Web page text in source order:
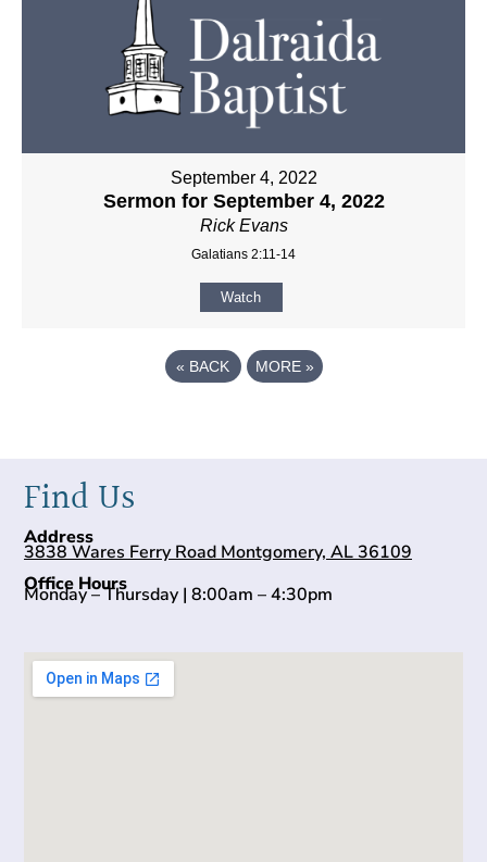
September 4, 2022
Sermon for September 4, 2022
Rick Evans
Galatians 2:11-14
Watch
« BACK MORE »
Find Us
Address
3838 Wares Ferry Road Montgomery, AL 36109
Office Hours
Monday – Thursday | 8:00am – 4:30pm